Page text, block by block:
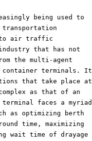
air traffic
that has not
the multi-agent
terminals. It
that take place at
as that of an
faces a myriad
as optimizing berth
time, maximizing
wait time of drayage